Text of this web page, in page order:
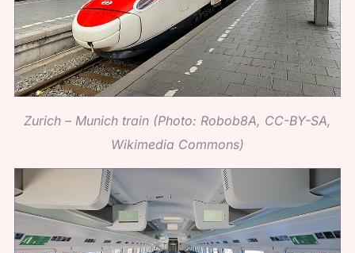
Zurich – Munich train (Photo: Robob8A, CC-BY-SA,
Wikimedia Commons)